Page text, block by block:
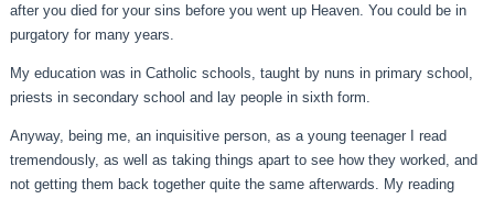
after you died for your sins before you went up Heaven. You could be in
purgatory for many years.
My education was in Catholic schools, taught by nuns in primary school,
priests in secondary school and lay people in sixth form.
Anyway, being me, an inquisitive person, as a young teenager I read
tremendously, as well as taking things apart to see how they worked, and
not getting them back together quite the same afterwards. My reading